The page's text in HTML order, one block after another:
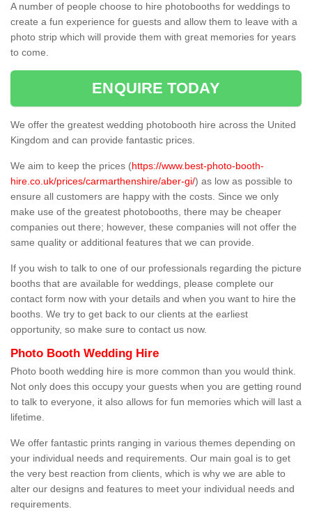
A number of people choose to hire photobooths for weddings to
create a fun experience for guests and allow them to leave with a
photo strip which will provide them with great memories for years
to come.
ENQUIRE TODAY
We offer the greatest wedding photobooth hire across the United
Kingdom and can provide fantastic prices.
We aim to keep the prices (https://www.best-photo-booth-
hire.co.uk/prices/carmarthenshire/aber-gi/) as low as possible to
ensure all customers are happy with the costs. Since we only
make use of the greatest photobooths, there may be cheaper
companies out there; however, these companies will not offer the
same quality or additional features that we can provide.
If you wish to talk to one of our professionals regarding the picture
booths that are available for weddings, please complete our
contact form now with your details and when you want to hire the
booths. We try to get back to our clients at the earliest
opportunity, so make sure to contact us now.
Photo Booth Wedding Hire
Photo booth wedding hire is more common than you would think.
Not only does this occupy your guests when you are getting round
to talk to everyone, it also allows for fun memories which will last a
lifetime.
We offer fantastic prints ranging in various themes depending on
your individual needs and requirements. Our main goal is to get
the very best reaction from clients, which is why we are able to
alter our designs and features to meet your individual needs and
requirements.